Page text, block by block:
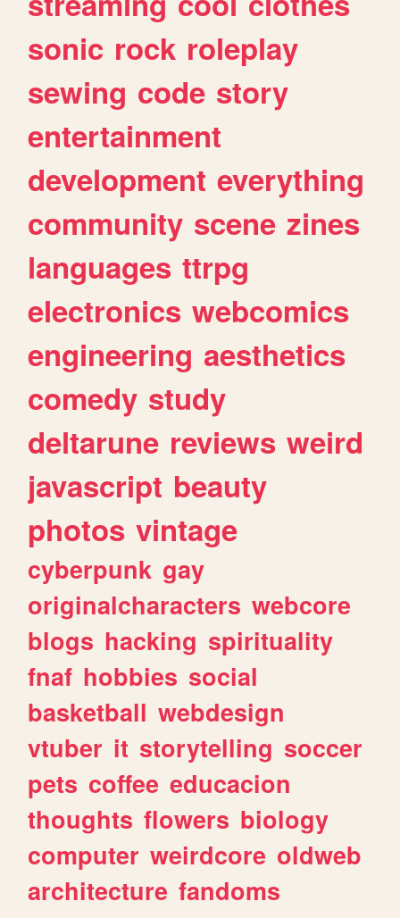
sonic rock roleplay
sewing code story
entertainment
development everything
community scene zines
languages ttrpg
electronics webcomics
engineering aesthetics
comedy study
deltarune reviews weird
javascript beauty
photos vintage
cyberpunk gay
originalcharacters webcore
blogs hacking spirituality
fnaf hobbies social
basketball webdesign
vtuber it storytelling soccer
pets coffee educacion
thoughts flowers biology
computer weirdcore oldweb
architecture fandoms